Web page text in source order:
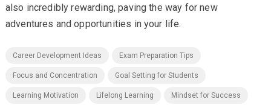
also incredibly rewarding, paving the way for new
adventures and opportunities in your life.
Career Development Ideas Exam Preparation Tips
Focus and Concentration Goal Setting for Students
Learning Motivation Lifelong Learning Mindset for Success